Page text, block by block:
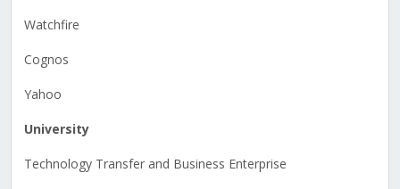
Watchfire
Cognos
Yahoo
University
Technology Transfer and Business Enterprise